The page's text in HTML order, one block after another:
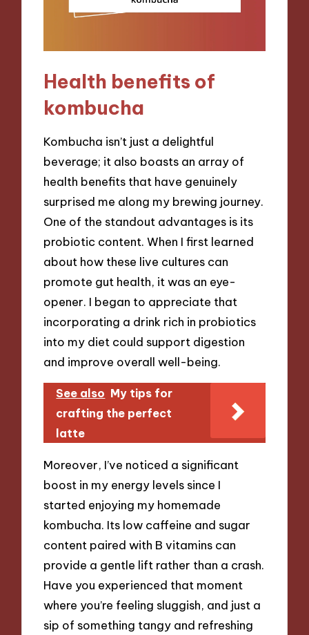
Health benefits of
kombucha
Kombucha isn’t just a delightful
beverage; it also boasts an array of
health benefits that have genuinely
surprised me along my brewing journey.
One of the standout advantages is its
probiotic content. When I first learned
about how these live cultures can
promote gut health, it was an eye-
opener. I began to appreciate that
incorporating a drink rich in probiotics
into my diet could support digestion
and improve overall well-being.
See also My tips for
crafting the perfect
latte
Moreover, I’ve noticed a significant
boost in my energy levels since I
started enjoying my homemade
kombucha. Its low caffeine and sugar
content paired with B vitamins can
provide a gentle lift rather than a crash.
Have you experienced that moment
where you’re feeling sluggish, and just a
sip of something tangy and refreshing